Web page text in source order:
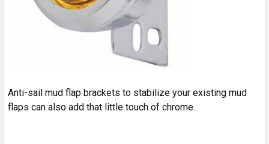
Anti-sail mud flap brackets to stabilize your existing mud
flaps can also add that little touch of chrome.